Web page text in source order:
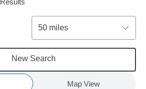
Results
50 miles
New Search
Map View